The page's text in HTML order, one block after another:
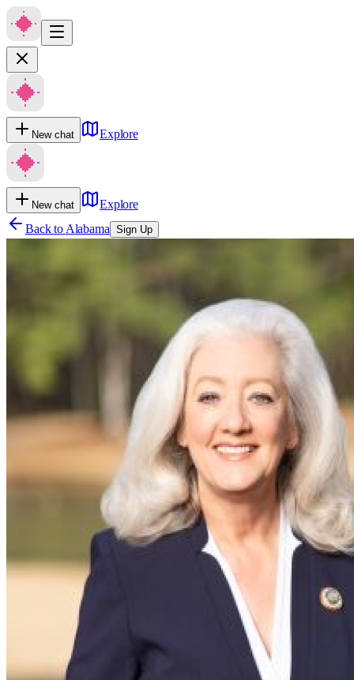
New chat Explore
New chat
Explore
Back to Alabama Sign Up